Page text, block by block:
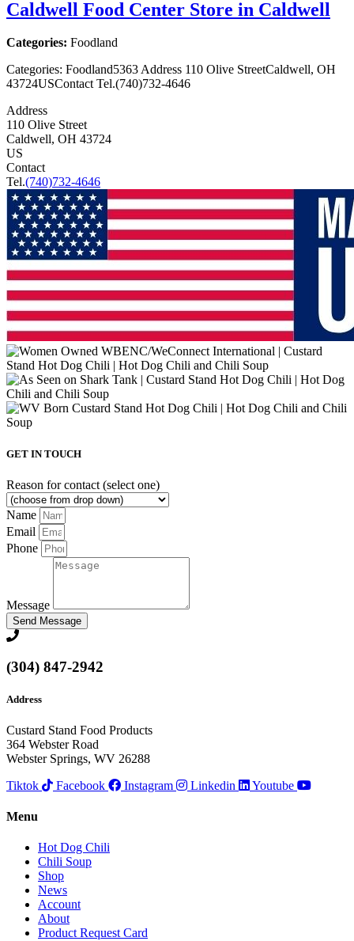
Caldwell Food Center Store in Caldwell
Categories: Foodland
Categories: Foodland5363 Address 110 Olive StreetCaldwell, OH
43724USContact Tel.(740)732-4646
Address
110 Olive Street
Caldwell, OH 43724
US
Contact
Tel.(740)732-4646
GET IN TOUCH
Reason for contact (select one)
Name
Email
Phone
Message
Send Message
(304) 847-2942
Address
Custard Stand Food Products
364 Webster Road
Webster Springs, WV 26288
Tiktok
Facebook Instagram Linkedin Youtube
Menu
Hot Dog Chili
Chili Soup
Shop
News
Account
About
Product Request Card